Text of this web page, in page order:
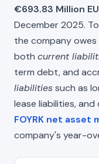
€693.83 Million
December 2025.
the company
both current
term debt, and
liabilitiessuch as
lease liabilities,
FOYRK net asset
company's year-